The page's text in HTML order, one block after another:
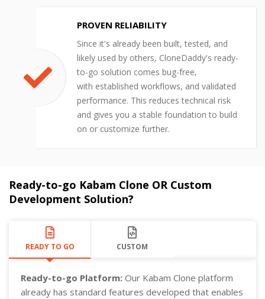
PROVEN RELIABILITY
Since it's already been built, tested, and
likely used by others, CloneDaddy's ready-
to-go solution comes bug-free,
with established workflows, and validated
performance. This reduces technical risk
and gives you a stable foundation to build
on or customize further.
Ready-to-go Kabam Clone OR Custom
Development Solution?
READY TO GO CUSTOM
Ready-to-go Platform: Our Kabam Clone platform
already has standard features developed that enables